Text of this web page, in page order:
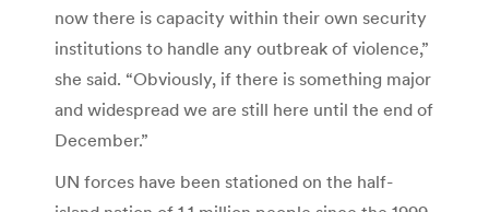
now there is capacity within their own security
institutions to handle any outbreak of violence,”
she said. “Obviously, if there is something major
and widespread we are still here until the end of
December.”
UN forces have been stationed on the half-